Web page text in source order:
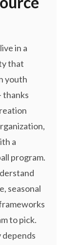
in a
that
youth
thanks
a
program.
seasonal
to pick.